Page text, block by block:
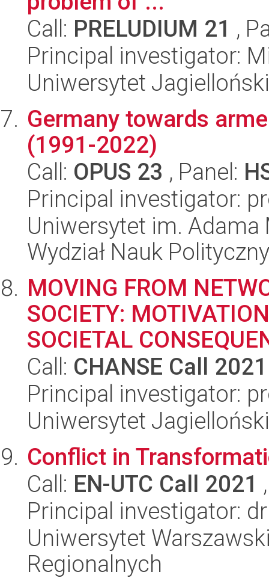
Call: PRELUDIUM 21 ,
Principal investigator:
Uniwersytet
Germany towards
(1991-2022)
Call: OPUS 23 , Panel:
Principal investigator:
Uniwersytet im.
Wydział Nauk
MOVING FROM
SOCIETY:
SOCIETAL
Call: CHANSE Call 2021
Principal investigator:
Uniwersytet
Conflict in
Call: EN-UTC Call 2021
Principal investigator:
Uniwersytet
Regionalnych